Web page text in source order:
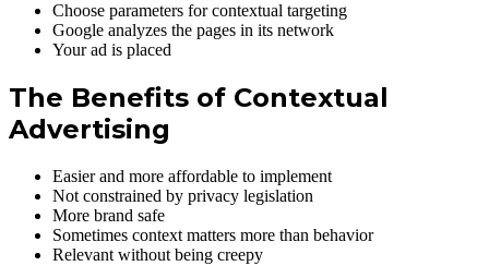
Choose parameters for contextual targeting
Google analyzes the pages in its network
Your ad is placed
The Benefits of Contextual
Advertising
Easier and more affordable to implement
Not constrained by privacy legislation
More brand safe
Sometimes context matters more than behavior
Relevant without being creepy